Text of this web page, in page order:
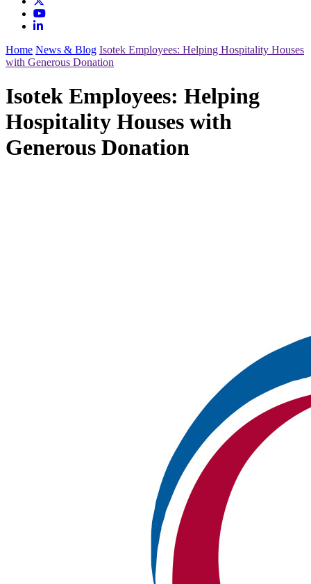
Home News & Blog Isotek Employees: Helping Hospitality Houses
with Generous Donation
Isotek Employees: Helping
Hospitality Houses with
Generous Donation